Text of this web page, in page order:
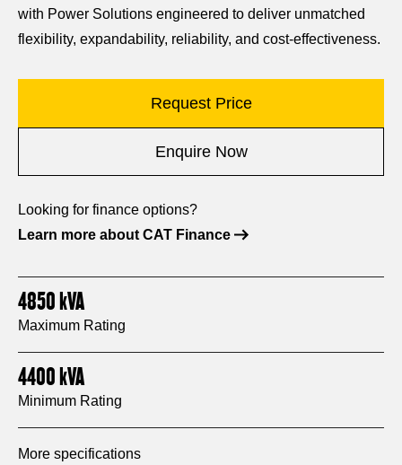
with Power Solutions engineered to deliver unmatched
flexibility, expandability, reliability, and cost-effectiveness.
Request Price
Enquire Now
Looking for finance options?
Learn more about CAT Finance
4850kVA
Maximum Rating
4400kVA
Minimum Rating
More specifications